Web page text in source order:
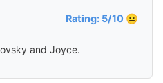
Rating: 5/10 😐
and Joyce.